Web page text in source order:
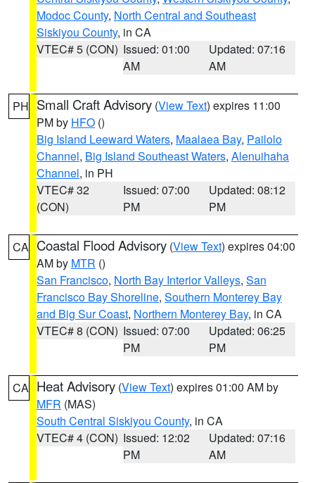
Modoc County, North Central and Southeast
Siskiyou County, in CA
VTEC# 5 (CON) Issued: 01:00
AM
Updated: 07:16
AM
PH Small Craft Advisory (View Text) expires 11:00
PM by HFO ()
Big Island Leeward Waters, Maalaea Bay, Pailolo
Channel, Big Island Southeast Waters, Alenuihaha
Channel, in PH
VTEC# 32
(CON)
Issued: 07:00
PM
Updated: 08:12
PM
CA Coastal Flood Advisory (View Text) expires 04:00
AM by MTR ()
San Francisco, North Bay Interior Valleys, San
Francisco Bay Shoreline, Southern Monterey Bay
and Big Sur Coast, Northern Monterey Bay, in CA
VTEC# 8 (CON) Issued: 07:00
PM
Updated: 06:25
PM
CA Heat Advisory (View Text) expires 01:00 AM by
MFR (MAS)
South Central Siskiyou County, in CA
VTEC# 4 (CON) Issued: 12:02
PM
Updated: 07:16
AM